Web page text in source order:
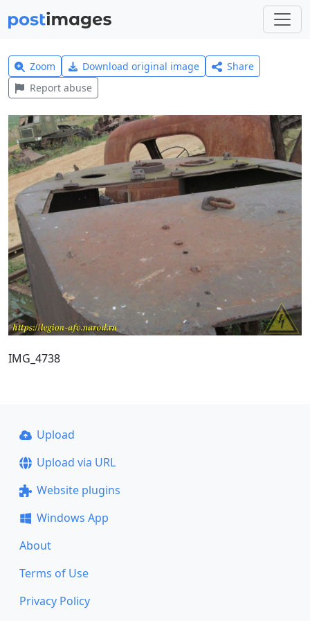
Zoom Download original image
Share
Report abuse
IMG_4738
Upload
Upload via URL
Website plugins
Windows App
About
Terms of Use
Privacy Policy